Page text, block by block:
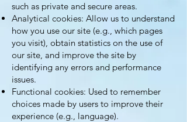
such as private and secure areas.
Analytical cookies: Allow us to understand
how you use our site (e.g., which pages
you visit), obtain statistics on the use of
our site, and improve the site by
identifying any errors and performance
issues.
Functional cookies: Used to remember
choices made by users to improve their
experience (e.g., language).